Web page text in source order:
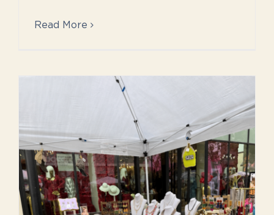
Read More